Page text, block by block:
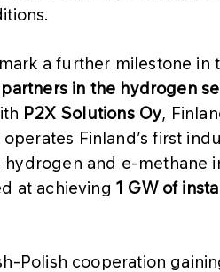
a further milestone in
in the hydrogen
P2X Solutions Oy,
Finland’s first
and e-methane
at achieving1 GW of
Polish cooperation